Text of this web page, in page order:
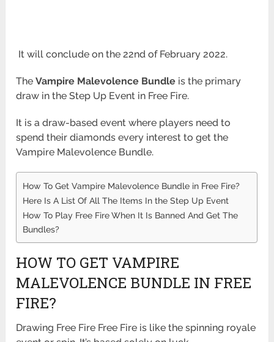
It will conclude on the 22nd of February 2022.
TheVampire Malevolence Bundle is the primary
draw in the Step Up Event in Free Fire.
It is a draw-based event where players need to
spend their diamonds every interest to get the
Vampire Malevolence Bundle.
How To Get Vampire Malevolence Bundle in Free Fire?
Here Is A List Of All The Items In the Step Up Event
How To Play Free Fire When It Is Banned And Get The
Bundles?
HOW TO GET VAMPIRE
MALEVOLENCE BUNDLE IN FREE
FIRE?
Drawing Free Fire Free Fire is like the spinning royale